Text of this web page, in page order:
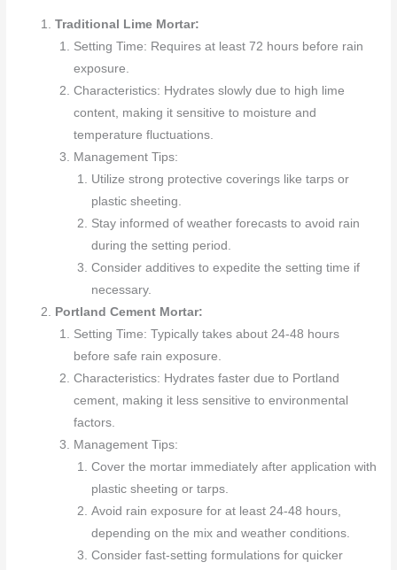
Traditional Lime Mortar:
Setting Time: Requires at least 72 hours before rain
exposure.
Characteristics: Hydrates slowly due to high lime
content, making it sensitive to moisture and
temperature fluctuations.
Management Tips:
Utilize strong protective coverings like tarps or
plastic sheeting.
Stay informed of weather forecasts to avoid rain
during the setting period.
Consider additives to expedite the setting time if
necessary.
Portland Cement Mortar:
Setting Time: Typically takes about 24-48 hours
before safe rain exposure.
Characteristics: Hydrates faster due to Portland
cement, making it less sensitive to environmental
factors.
Management Tips:
Cover the mortar immediately after application with
plastic sheeting or tarps.
Avoid rain exposure for at least 24-48 hours,
depending on the mix and weather conditions.
Consider fast-setting formulations for quicker